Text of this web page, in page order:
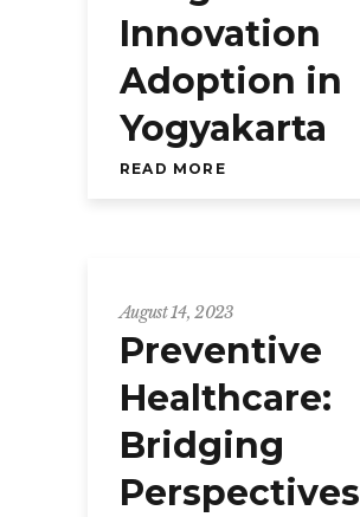
Innovation
Adoption in
Yogyakarta
READ MORE
August 14, 2023
Preventive
Healthcare:
Bridging
Perspectives